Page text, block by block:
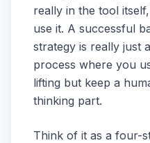
really in the tool
use it. A successful
strategy is really just
process where you
lifting but keep a
thinking part.
Think of it as a four-